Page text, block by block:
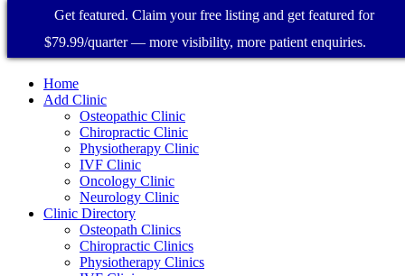
Home
Add Clinic
Osteopathic Clinic
Chiropractic Clinic
Physiotherapy Clinic
IVF Clinic
Oncology Clinic
Neurology Clinic
Clinic Directory
Osteopath Clinics
Chiropractic Clinics
Physiotherapy Clinics
Get featured. Claim your free listing and get featured for
$79.99/quarter — more visibility, more patient enquiries.